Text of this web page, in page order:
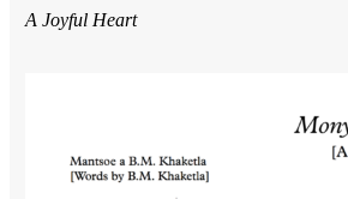
A Joyful Heart